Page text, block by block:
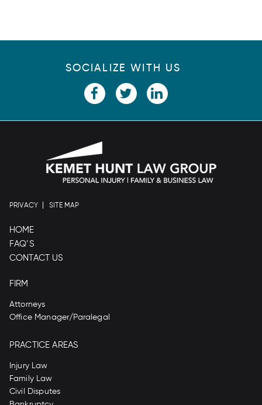
SOCIALIZE WITH US
PRIVACY SITE MAP
HOME
FAQ’S
CONTACT US
FIRM
Attorneys
Office Manager/Paralegal
PRACTICE AREAS
Injury Law
Family Law
Civil Disputes